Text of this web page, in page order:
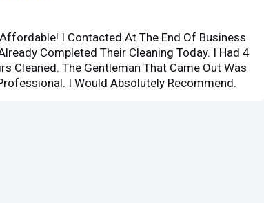
I Contacted At The End Of Business
Completed Their Cleaning Today. I Had 4
Cleaned. The Gentleman That Came Out Was
I Would Absolutely Recommend.